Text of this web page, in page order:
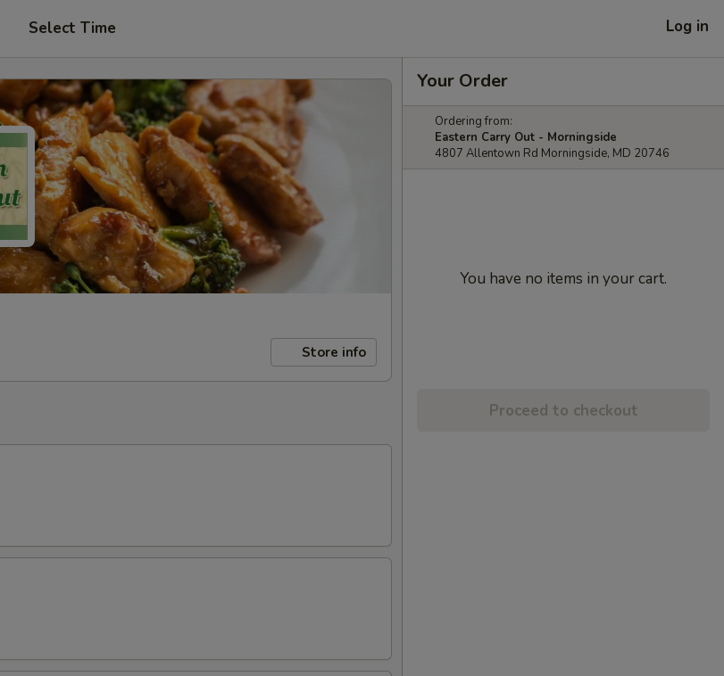
Select Time Log in
Store info
Your Order
Ordering from:
Eastern Carry Out - Morningside
4807 Allentown Rd Morningside, MD 20746
You have no items in your cart.
Proceed to checkout